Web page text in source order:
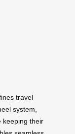
travel
system,
keeping their